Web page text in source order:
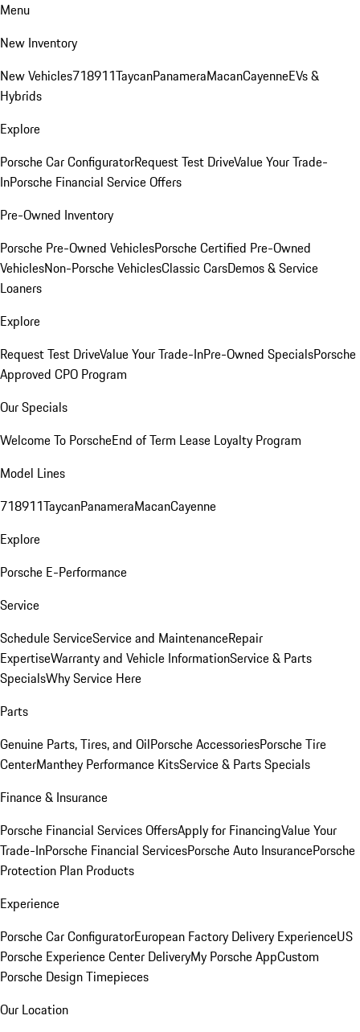
Menu
New Inventory
New Vehicles718911TaycanPanameraMacanCayenneEVs &
Hybrids
Explore
Porsche Car ConfiguratorRequest Test DriveValue Your Trade-
InPorsche Financial Service Offers
Pre-Owned Inventory
Porsche Pre-Owned VehiclesPorsche Certified Pre-Owned
VehiclesNon-Porsche VehiclesClassic CarsDemos & Service
Loaners
Explore
Request Test DriveValue Your Trade-InPre-Owned SpecialsPorsche
Approved CPO Program
Our Specials
Welcome To PorscheEnd of Term Lease Loyalty Program
Model Lines
718911TaycanPanameraMacanCayenne
Explore
Porsche E-Performance
Service
Schedule ServiceService and MaintenanceRepair
ExpertiseWarranty and Vehicle InformationService & Parts
SpecialsWhy Service Here
Parts
Genuine Parts, Tires, and OilPorsche AccessoriesPorsche Tire
CenterManthey Performance KitsService & Parts Specials
Finance & Insurance
Porsche Financial Services OffersApply for FinancingValue Your
Trade-InPorsche Financial ServicesPorsche Auto InsurancePorsche
Protection Plan Products
Experience
Porsche Car ConfiguratorEuropean Factory Delivery ExperienceUS
Porsche Experience Center DeliveryMy Porsche AppCustom
Porsche Design Timepieces
Our Location